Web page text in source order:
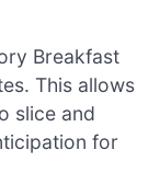
Breakfast
This allows
slice and
for